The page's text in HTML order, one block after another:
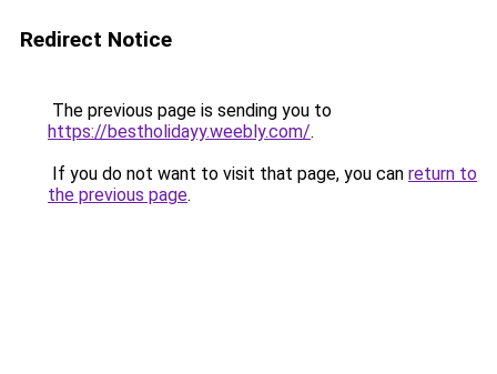
Redirect Notice
The previous page is sending you to
https://bestholidayy.weebly.com/.
If you do not want to visit that page, you can return to
the previous page.